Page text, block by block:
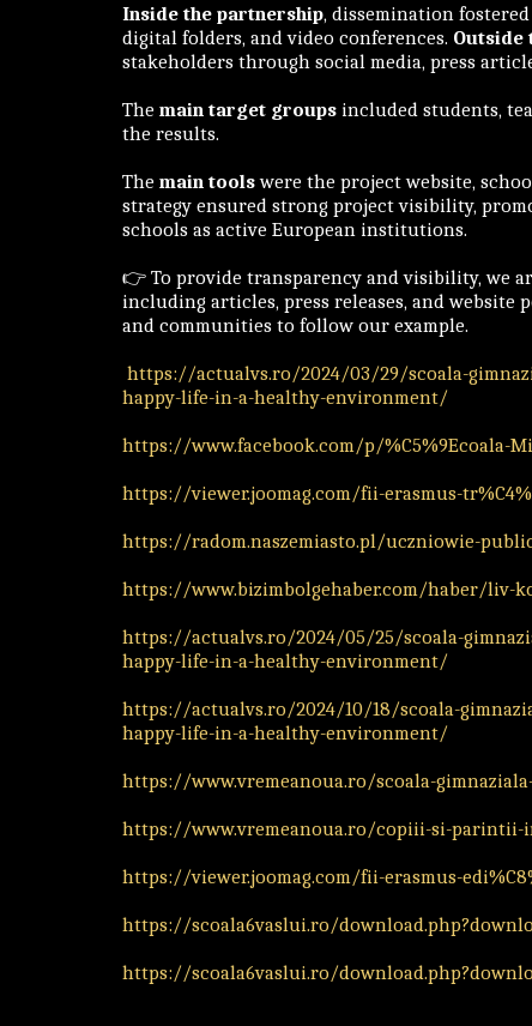
Inside the partnership, dissemination
digital folders, and video conferences. Outside
stakeholders through social media, press
The main target groups included students,
the results.
The main toolswere the project website,
strategy ensured strong project visibility,
schools as active European institutions.
👉 To provide transparency and visibility, we
including articles, press releases, and
and communities to follow our example.
https://actualvs.ro/2024/03/29/scoala-
happy-life-in-a-healthy-environment/
https://www.facebook.com/p/%C5%9Ecoala-
https://viewer.joomag.com/fii-erasmus-
https://radom.naszemiasto.pl/uczniowie-
https://www.bizimbolgehaber.com/haber/liv-
https://actualvs.ro/2024/05/25/scoala-
happy-life-in-a-healthy-environment/
https://actualvs.ro/2024/10/18/scoala-
happy-life-in-a-healthy-environment/
https://www.vremeanoua.ro/scoala-
https://www.vremeanoua.ro/copiii-si-parintii-
https://viewer.joomag.com/fii-erasmus-
https://scoala6vaslui.ro/
https://scoala6vaslui.ro/